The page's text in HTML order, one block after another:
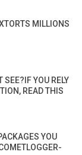
MILLIONS
SEE?IF YOU RELY
READ THIS
YOU